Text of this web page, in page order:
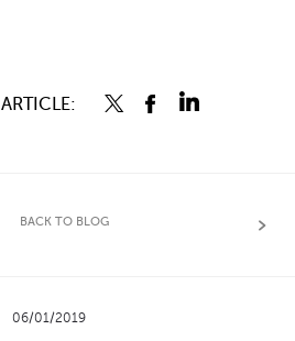
BACK TO BLOG
06/01/2019